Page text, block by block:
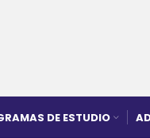
DE ESTUDIO